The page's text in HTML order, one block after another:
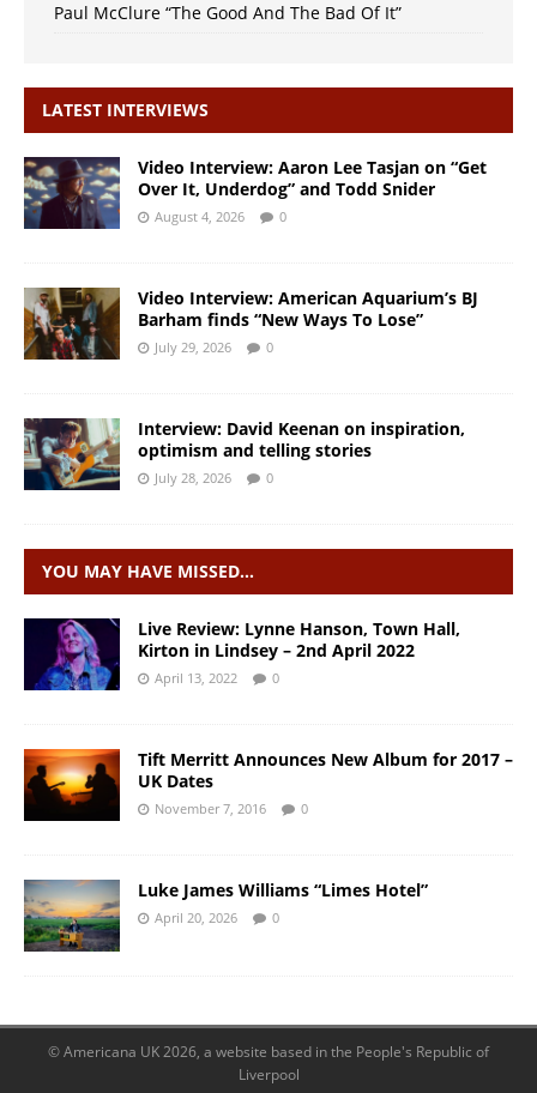
Paul McClure “The Good And The Bad Of It”
LATEST INTERVIEWS
Video Interview: Aaron Lee Tasjan on “Get
Over It, Underdog” and Todd Snider
August 4, 2026 0
Video Interview: American Aquarium’s BJ
Barham finds “New Ways To Lose”
July 29, 2026 0
Interview: David Keenan on inspiration,
optimism and telling stories
July 28, 2026 0
YOU MAY HAVE MISSED…
Live Review: Lynne Hanson, Town Hall,
Kirton in Lindsey – 2nd April 2022
April 13, 2022 0
Tift Merritt Announces New Album for 2017 –
UK Dates
November 7, 2016 0
Luke James Williams “Limes Hotel”
April 20, 2026 0
© Americana UK 2026, a website based in the People's Republic of
Liverpool